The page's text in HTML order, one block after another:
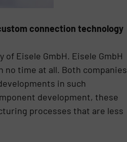
connection technology
Eisele GmbH. Eisele GmbH
no time at all. Both companies
in such
development, these
processes that are less